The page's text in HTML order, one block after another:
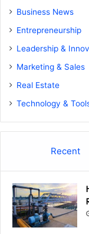
Business News
Entrepreneurship
Leadership &
Marketing & Sales
Real Estate
Technology &
Recent